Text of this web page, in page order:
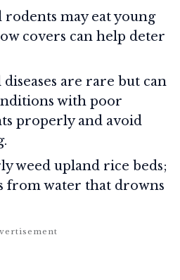
rodents may eat young
covers can help deter
diseases are rare but can
with poor
properly and avoid
weed upland rice beds;
from water that drowns